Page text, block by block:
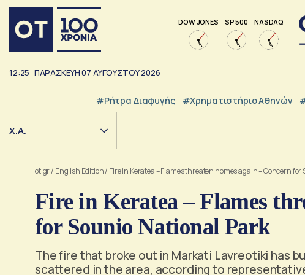
DOW JONES SP 500 NASDAQ
12:25 ΠΑΡΑΣΚΕΥΗ07 ΑΥΓΟΥΣΤΟΥ2026
#ρήτρα Διαφυγής #Χρηματιστήριο Αθηνών
Χ.Α.
ot.gr/ English Edition/ Fire in Keratea – Flames threaten homes again – Concern
Fire in Keratea – Flames
for Sounio National Park
The fire that broke out in Markati Lavreotiki has
scattered in the area, according to